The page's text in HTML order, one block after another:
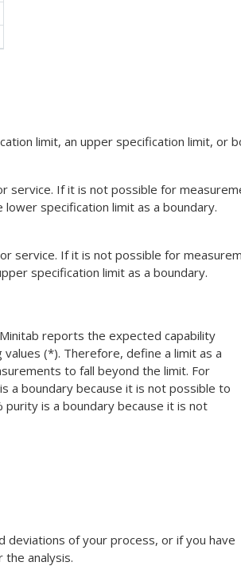
limit, an upper specification limit, or
service. If it is not possible for
specification limit as a boundary.
service. If it is not possible for
specification limit as a boundary.
reports the expected capability
(*). Therefore, define a limit as a
to fall beyond the limit. For
a boundary because it is not possible to
is a boundary because it is not
deviations of your process, or if you have
analysis.